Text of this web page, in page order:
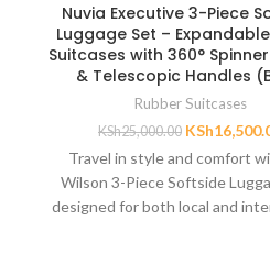
Nuvia Executive 3-Piece
Luggage Set –
Suitcases with 360°
& Telescopic Handles
Rubber Suitcases
KSh25,000.00 KSh
Travel in style and comfort
Wilson 3-Piece Softside
designed for both local and